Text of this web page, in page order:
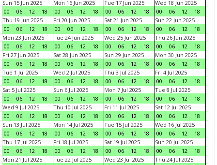
Sun 15 Jun 2025
00
06 12 18
Mon 16 Jun 2025
00
06 12 18
Tue 17 Jun 2025
00
06 12 18
Wed 18 Jun 2025
00
06 12
18
Thu 19 Jun 2025
00
06 12 18
Fri 20 Jun 2025
00
06 12 18
Sat 21 Jun 2025
00
06 12 18
Sun 22 Jun 2025
00
06 12
18
Mon 23 Jun 2025
00
06 12 18
Tue 24 Jun 2025
00
06 12 18
Wed 25 Jun 2025
00
06 12 18
Thu 26 Jun 2025
00
06 12
18
Fri 27 Jun 2025
00
06 12 18
Sat 28 Jun 2025
00
06 12 18
Sun 29 Jun 2025
00
06 12 18
Mon 30 Jun 2025
00
06 12
18
Tue 1 Jul 2025
00
06 12 18
Wed 2 Jul 2025
00
06 12 18
Thu 3 Jul 2025
00
06 12 18
Fri 4 Jul 2025
00
06 12
18
Sat 5 Jul 2025
00
06 12 18
Sun 6 Jul 2025
00
06 12 18
Mon 7 Jul 2025
00
06 12 18
Tue 8 Jul 2025
00
06 12
18
Wed 9 Jul 2025
00
06 12 18
Thu 10 Jul 2025
00
06 12 18
Fri 11 Jul 2025
00
06 12 18
Sat 12 Jul 2025
00
06 12
18
Sun 13 Jul 2025
00
06 12 18
Mon 14 Jul 2025
00
06 12 18
Tue 15 Jul 2025
00
06 12 18
Wed 16 Jul 2025
00
06 12
18
Thu 17 Jul 2025
00
06 12 18
Fri 18 Jul 2025
00
06 12 18
Sat 19 Jul 2025
00
06 12 18
Sun 20 Jul 2025
00
06 12
18
Mon 21 Jul 2025
Tue 22 Jul 2025
Wed 23 Jul 2025
Thu 24 Jul 2025